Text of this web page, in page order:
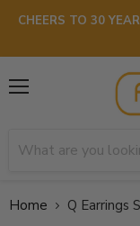
CHEERS TO 30
Home Q Earrings